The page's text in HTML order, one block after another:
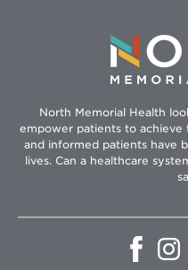
North Memorial Health
empower patients to achieve
and informed patients have
lives. Can a healthcare
Opens
in